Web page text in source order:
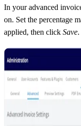
In your advanced
on. Set the percentage
applied, then click Save.